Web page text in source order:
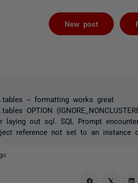
New post
-- formatting works great
OPTION
laying out sql. SQL Prompt
reference not set to an instance